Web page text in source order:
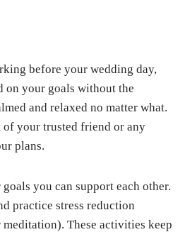
before your wedding day,
on your goals without the
and relaxed no matter what.
of your trusted friend or any
plans.
you can support each other.
practice stress reduction
These activities keep